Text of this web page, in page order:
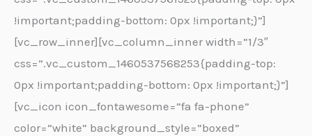
!important;padding-bottom: 0px !important;}”]
[vc_row_inner][vc_column_inner width=”1/3″
css=”.vc_custom_1460537568253{padding-top:
0px !important;padding-bottom: 0px !important;}”]
[vc_icon icon_fontawesome=”fa fa-phone”
color=”white” background_style=”boxed”